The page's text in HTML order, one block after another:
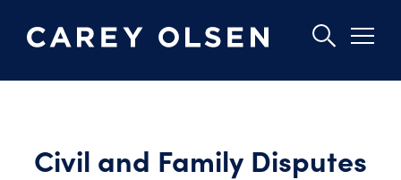
contentCivil and Family Disputes